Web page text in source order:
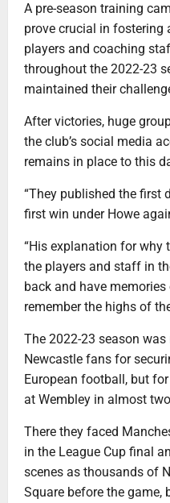
A pre-season training
prove crucial in fostering
players and coaching
throughout the 2022-23
maintained their
After victories, huge
the club’s social media
remains in place to this
“They published the first
first win under Howe
“His explanation for why
the players and staff in
back and have
remember the highs of
The 2022-23 season
Newcastle fans for
European football, but
at Wembley in almost
There they faced
in the League Cup final
scenes as thousands of
Square before the game,